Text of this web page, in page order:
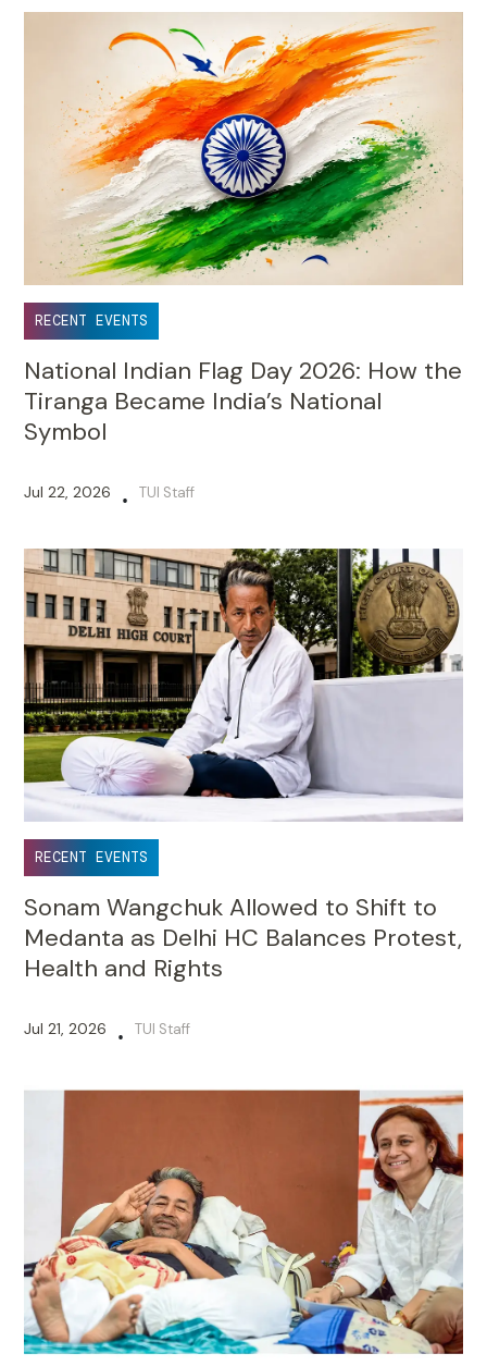
RECENT EVENTS
National Indian Flag Day 2026: How the
Tiranga Became India’s National
Symbol
Jul 22, 2026 • TUI Staff
RECENT EVENTS
Sonam Wangchuk Allowed to Shift to
Medanta as Delhi HC Balances Protest,
Health and Rights
Jul 21, 2026 • TUI Staff